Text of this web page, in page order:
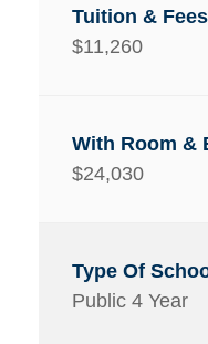
$11,260
$24,030
Public 4 Year